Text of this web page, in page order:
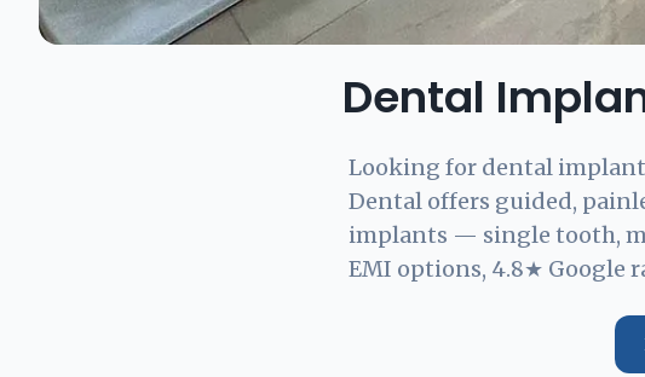
Dental
Looking for dental
Dental offers guided,
implants — single tooth,
EMI options, 4.8★ Google